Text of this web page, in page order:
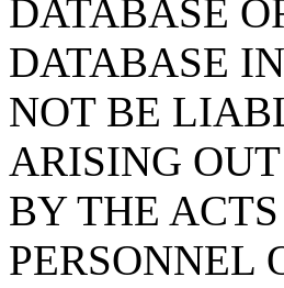
DATABASE
DATABASE
NOT BE
ARISING
BY THE
PERSONNEL